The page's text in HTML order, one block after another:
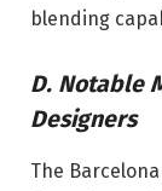
blending
D. Notable
Designers
The